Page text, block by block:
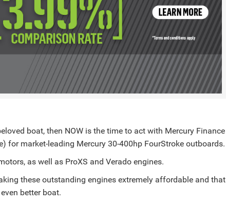
boat, then NOW is the time to act with Mercury Finance
for market-leading Mercury 30-400hp FourStroke outboards.
as well as ProXS and Verado engines.
these outstanding engines extremely affordable and that
better boat.